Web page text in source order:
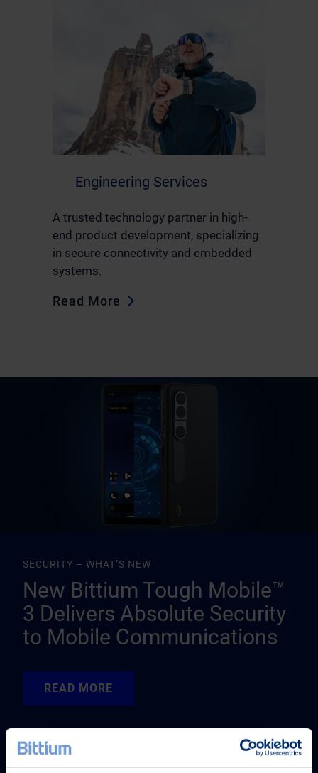
Engineering Services
A trusted technology partner in high-
end product development, specializing
in secure connectivity and embedded
systems.
Read More
SECURITY – WHAT’S NEW
New Bittium Tough Mobile™
3 Delivers Absolute Security
to Mobile Communications
READ MORE
READ MORE
READ MORE